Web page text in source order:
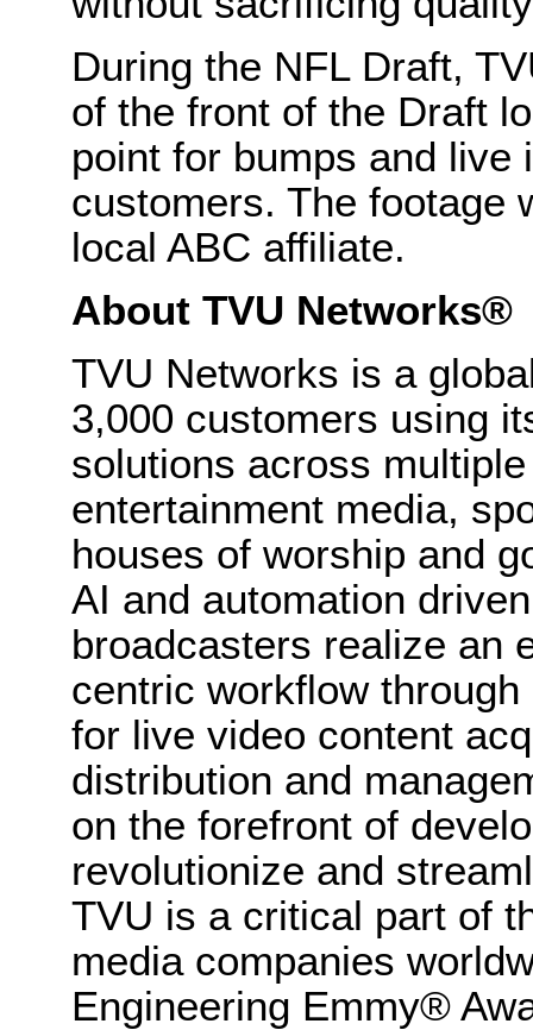
During the NFL Draft,
of the front of the Draft
point for bumps and live
customers. The footage
local ABC affiliate.
About TVU Networks®
TVU Networks is a
3,000 customers using
solutions across
entertainment media,
houses of worship and
AI and automation
broadcasters realize an
centric workflow
for live video content
distribution and
on the forefront of
revolutionize and
TVU is a critical part of
media companies
Engineering Emmy®